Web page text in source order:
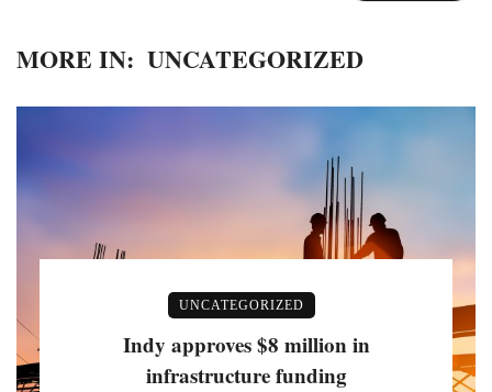
MORE IN: UNCATEGORIZED
UNCATEGORIZED
Indy approves $8 million in
infrastructure funding